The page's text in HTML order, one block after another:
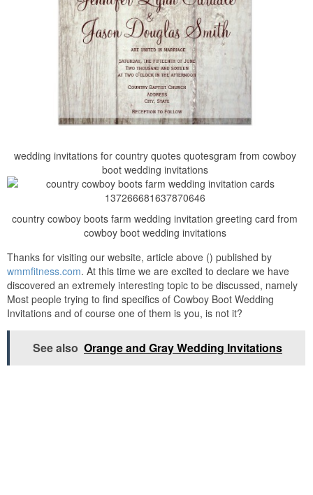
wedding invitations for country quotes quotesgram from cowboy
boot wedding invitations
country cowboy boots farm wedding invitation greeting card from
cowboy boot wedding invitations
Thanks for visiting our website, article above () published by
wmmfitness.com. At this time we are excited to declare we have
discovered an extremely interesting topic to be discussed, namely
Most people trying to find specifics of Cowboy Boot Wedding
Invitations and of course one of them is you, is not it?
See also Orange and Gray Wedding Invitations